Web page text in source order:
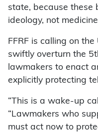
state, because these
ideology, not
FFRF is calling on
swiftly overturn the
lawmakers to enact
explicitly protecting
“This is a wake-up
“Lawmakers who
must act now to